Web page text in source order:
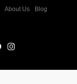
About Us
Blog